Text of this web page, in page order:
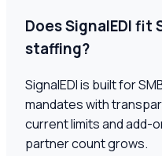
Does SignalEDI fit
staffing?
SignalEDI is built for
mandates with
current limits and add-
partner count grows.